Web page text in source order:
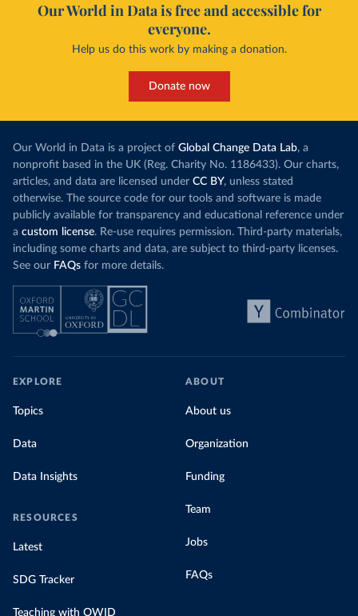
Our World in Data is free and accessible for
everyone.
Help us do this work by making a donation.
Donate now
Our World in Data is a project of Global Change Data Lab, a
nonprofit based in the UK (Reg. Charity No. 1186433). Our charts,
articles, and data are licensed under CC BY, unless stated
otherwise. The source code for our tools and software is made
publicly available for transparency and educational reference under
a custom license. Re-use requires permission. Third-party materials,
including some charts and data, are subject to third-party licenses.
See our FAQs for more details.
EXPLORE
Topics
Data
Data Insights
RESOURCES
Latest
SDG Tracker
Teaching with OWID
ABOUT
About us
Organization
Funding
Team
Jobs
FAQs